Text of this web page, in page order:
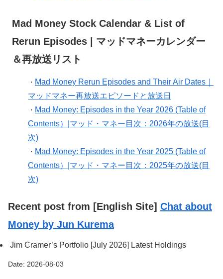
Mad Money Stock Calendar & List of
Rerun Episodes | マッドマネーカレンダー
＆再放送リスト
・ Mad Money Rerun Episodes and Their Air Dates｜
マッドマネー再放送エピソードと放送日
・ Mad Money: Episodes in the Year 2026 (Table of
Contents）|マッド・マネー目次：2026年の放送(目
次)
・ Mad Money: Episodes in the Year 2025 (Table of
Contents）|マッド・マネー目次：2025年の放送(目
次)
Recent post from [English Site] Chat about
Money by Jun Kurema
Jim Cramer’s Portfolio [July 2026] Latest Holdings
Date: 2026-08-03